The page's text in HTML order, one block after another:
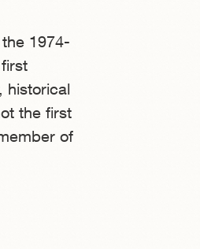
1974-
historical
the first
of